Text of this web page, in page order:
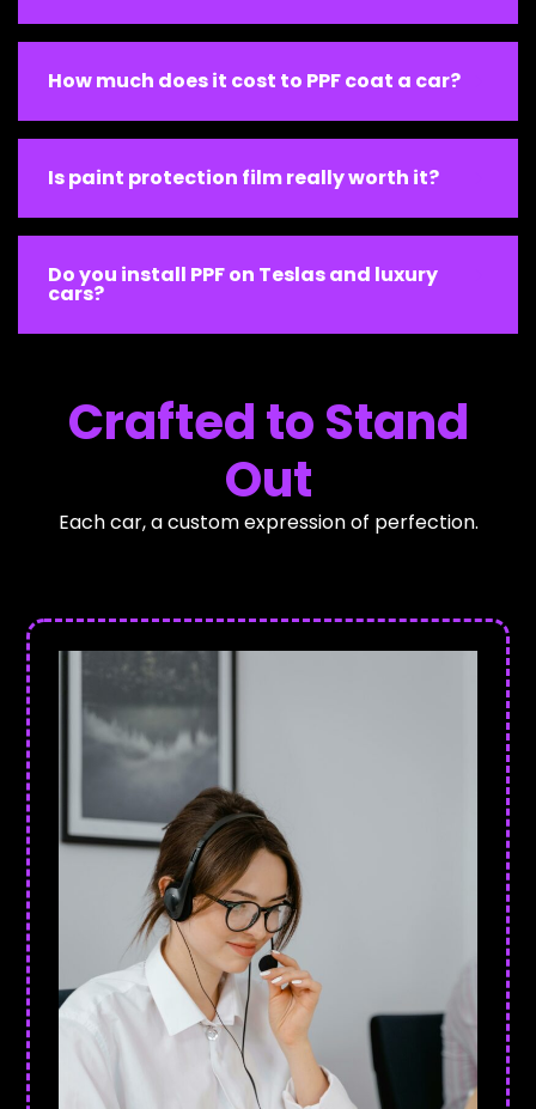
How much does it cost to PPF coat a car?
Is paint protection film really worth it?
Do you install PPF on Teslas and luxury
cars?
Crafted to Stand
Out
Each car, a custom expression of perfection.